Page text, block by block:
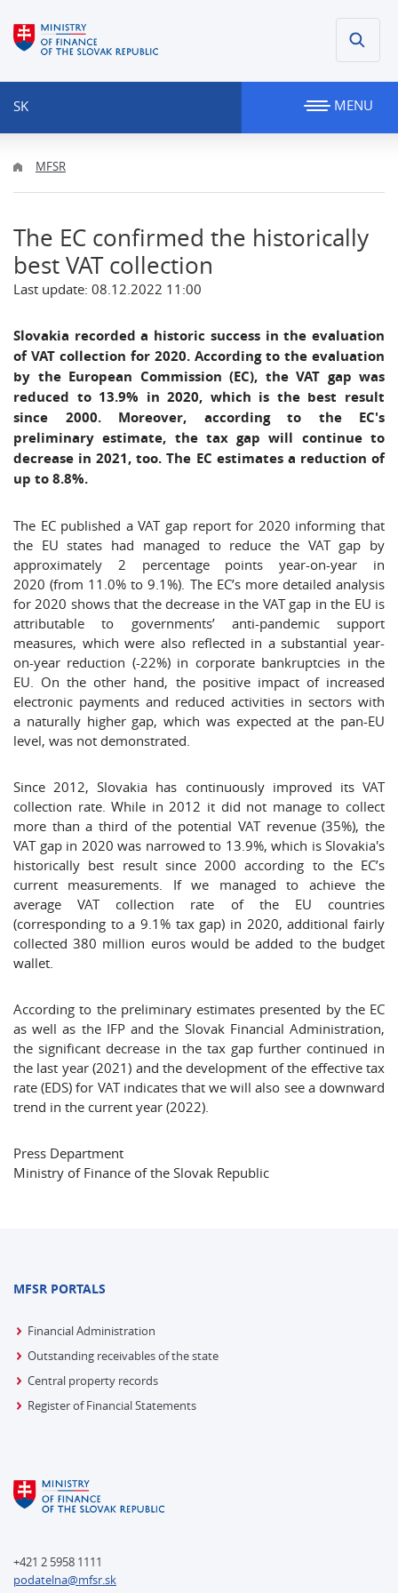
SK MENU
MFSR
The EC confirmed the historically
best VAT collection
Last update: 08.12.2022 11:00
Slovakia recorded a historic success in the evaluation
of VAT collection for 2020. According to the evaluation
by the European Commission (EC), the VAT gap was
reduced to 13.9% in 2020, which is the best result
since 2000. Moreover, according to the EC's
preliminary estimate, the tax gap will continue to
decrease in 2021, too. The EC estimates a reduction of
up to 8.8%.
The EC published a VAT gap report for 2020 informing that
the EU states had managed to reduce the VAT gap by
approximately 2 percentage points year-on-year in
2020 (from 11.0% to 9.1%). The EC’s more detailed analysis
for 2020 shows that the decrease in the VAT gap in the EU is
attributable to governments’ anti-pandemic support
measures, which were also reflected in a substantial year-
on-year reduction (-22%) in corporate bankruptcies in the
EU. On the other hand, the positive impact of increased
electronic payments and reduced activities in sectors with
a naturally higher gap, which was expected at the pan-EU
level, was not demonstrated.
Since 2012, Slovakia has continuously improved its VAT
collection rate. While in 2012 it did not manage to collect
more than a third of the potential VAT revenue (35%), the
VAT gap in 2020 was narrowed to 13.9%, which is Slovakia's
historically best result since 2000 according to the EC’s
current measurements. If we managed to achieve the
average VAT collection rate of the EU countries
(corresponding to a 9.1% tax gap) in 2020, additional fairly
collected 380 million euros would be added to the budget
wallet.
According to the preliminary estimates presented by the EC
as well as the IFP and the Slovak Financial Administration,
the significant decrease in the tax gap further continued in
the last year (2021) and the development of the effective tax
rate (EDS) for VAT indicates that we will also see a downward
trend in the current year (2022).
Press Department
Ministry of Finance of the Slovak Republic
MFSR PORTALS
Financial Administration
Outstanding receivables of the state
Central property records
Register of Financial Statements
+421 2 5958 1111
podatelna@mfsr.sk